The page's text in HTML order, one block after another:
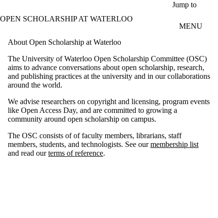
Jump to
OPEN SCHOLARSHIP AT WATERLOO
MENU
About Open Scholarship at Waterloo
The University of Waterloo Open Scholarship Committee (OSC)
aims to advance conversations about open scholarship, research,
and publishing practices at the university and in our collaborations
around the world.
We advise researchers on copyright and licensing, program events
like Open Access Day, and are committed to growing a
community around open scholarship on campus.
The OSC consists of of faculty members, librarians, staff
members, students, and technologists. See ourmembership list
and read ourterms of reference.